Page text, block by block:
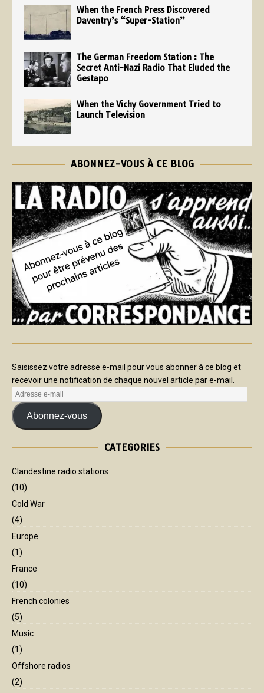
When the French Press Discovered
Daventry’s “Super-Station”
The German Freedom Station : The
Secret Anti-Nazi Radio That Eluded the
Gestapo
When the Vichy Government Tried to
Launch Television
ABONNEZ-VOUS À CE BLOG
Saisissez votre adresse e-mail pour vous abonner à ce blog et
recevoir une notification de chaque nouvel article par e-mail.
Abonnez-vous
CATEGORIES
Clandestine radio stations
(10)
Cold War
(4)
Europe
(1)
France
(10)
French colonies
(5)
Music
(1)
Offshore radios
(2)